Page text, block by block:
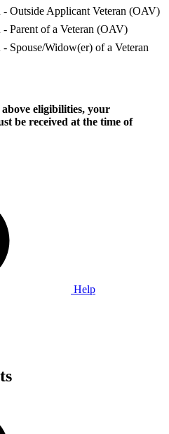
Outside Applicant Veteran (OAV)
Parent of a Veteran (OAV)
Spouse/Widow(er) of a Veteran
eligibilities, your
be received at the time of
Help